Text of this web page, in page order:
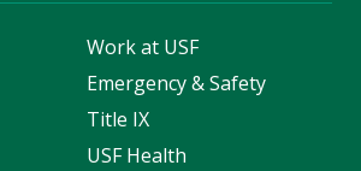
Work at USF
Emergency & Safety
Title IX
USF Health